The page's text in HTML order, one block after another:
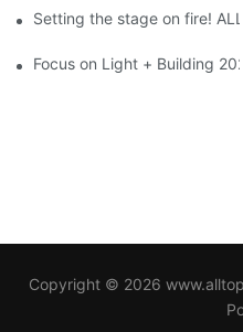
Setting the stage on fire!
Focus on Light + Building
Copyright © 2026